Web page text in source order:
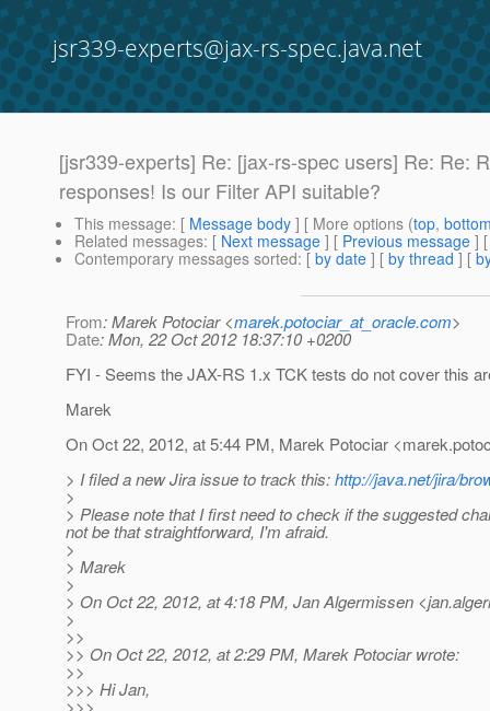
jsr339-experts@jax-rs-spec.java.net
[jsr339-experts] Re: [jax-rs-spec users] Re: Re:
responses! Is our Filter API suitable?
This message: [ Message body ] [ More options (top,
Related messages: [ Next message ] [ Previous message ]
Contemporary messages sorted: [ by date ] [ by thread ] [
From: Marek Potociar <marek.potociar_at_oracle.com>
Date: Mon, 22 Oct 2012 18:37:10 +0200
FYI - Seems the JAX-RS 1.x TCK tests do not cover this
Marek
On Oct 22, 2012, at 5:44 PM, Marek Potociar
> I filed a new Jira issue to track this:http://java.net/jira/
>
> Please note that I first need to check if the suggested
not be that straightforward, I'm afraid.
>
> Marek
>
> On Oct 22, 2012, at 4:18 PM, Jan Algermissen
>
>>
>> On Oct 22, 2012, at 2:29 PM, Marek Potociar wrote:
>>
>>> Hi Jan,
>>>